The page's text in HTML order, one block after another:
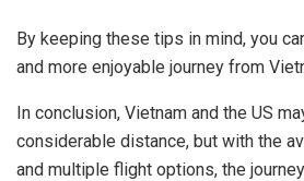
By keeping these tips in mind, you
and more enjoyable journey from
In conclusion, Vietnam and the US
considerable distance, but with the
and multiple flight options, the